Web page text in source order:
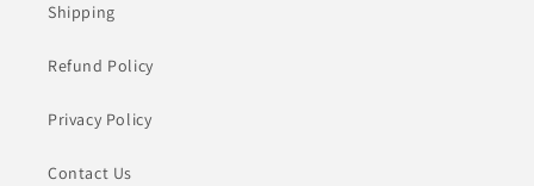
Shipping
Refund Policy
Privacy Policy
Contact Us